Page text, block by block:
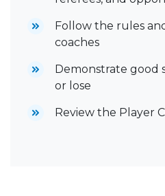
Follow the rules
coaches
Demonstrate good
or lose
Review the Player